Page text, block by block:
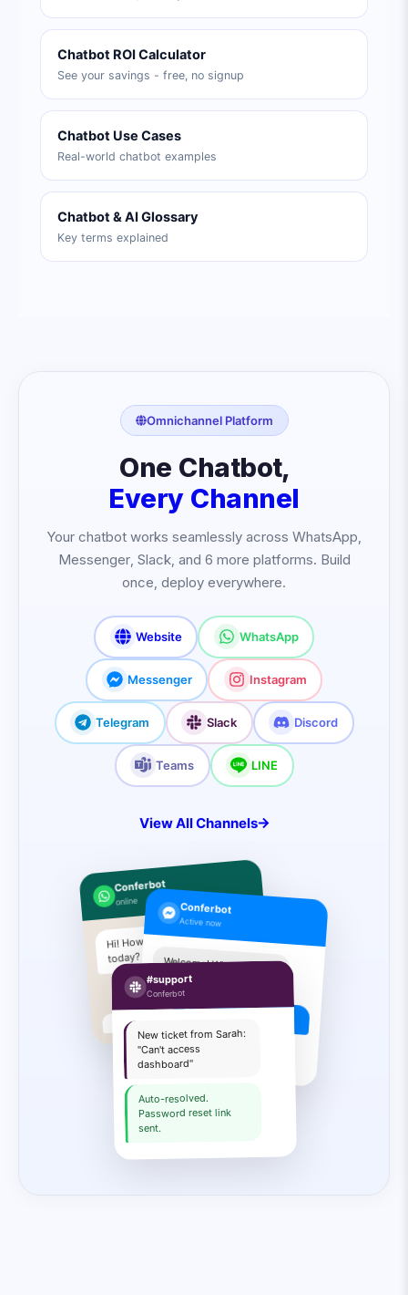
Chatbot ROI Calculator
See your savings - free, no signup
Chatbot Use Cases
Real-world chatbot examples
Chatbot & AI Glossary
Key terms explained
Omnichannel Platform
One Chatbot,
Every Channel
Your chatbot works seamlessly across WhatsApp,
Messenger, Slack, and 6 more platforms. Build
once, deploy everywhere.
Website WhatsApp
Messenger Instagram
Telegram Slack Discord
Teams LINE
View All Channels
Conferbot
online
Hi! How can I help you
today?
I need pricing info
Conferbot
Active now
Welcome! What are you
looking for?
Book a demo
Sure! Pick a time slot:
#support
Conferbot
New ticket from Sarah:
"Can't access
dashboard"
Auto-resolved.
Password reset link
sent.